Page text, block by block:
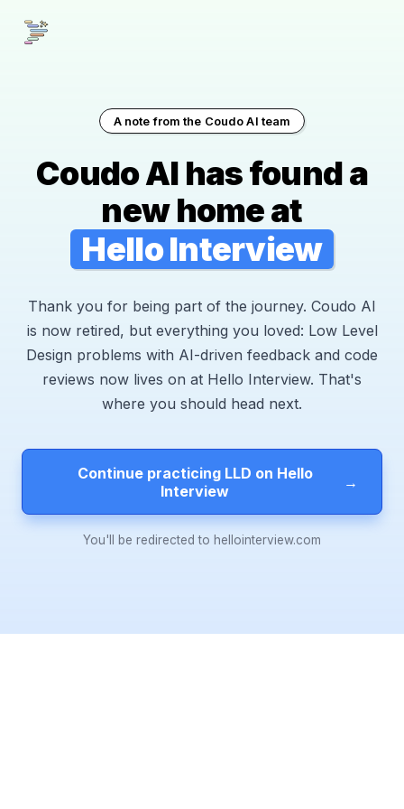
A note from the Coudo AI team
Coudo AI has found a
new home at
Hello Interview
Thank you for being part of the journey. Coudo AI
is now retired, but everything you loved: Low Level
Design problems with AI-driven feedback and code
reviews now lives on at Hello Interview. That's
where you should head next.
Continue practicing LLD on Hello
Interview
→
You'll be redirected to hellointerview.com